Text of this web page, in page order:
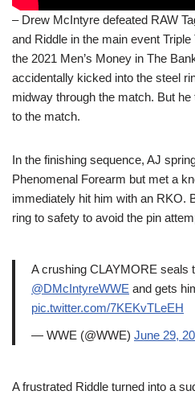
– Drew McIntyre defeated RAW
and Riddle in the main event
the 2021 Men’s Money in The
accidentally kicked into the steel
midway through the match. But
to the match.
In the finishing sequence, AJ
Phenomenal Forearm but met a
immediately hit him with an RKO.
ring to safety to avoid the pin
A crushing CLAYMORE seals
@DMcIntyreWWE and gets
pic.twitter.com/7KEKvTLeEH
— WWE (@WWE) June 29,
A frustrated Riddle turned into a